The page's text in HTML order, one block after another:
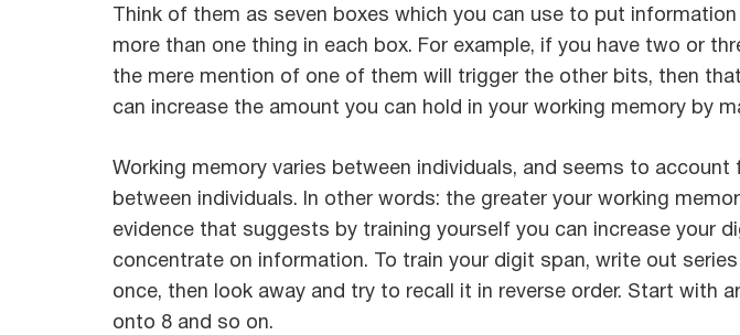
Think of them as seven boxes which you can use to put
more than one thing in each box. For example, if you have two or
the mere mention of one of them will trigger the other bits, then
can increase the amount you can hold in your working memory by
Working memory varies between individuals, and seems to
between individuals. In other words: the greater your working
evidence that suggests by training yourself you can increase your
concentrate on information. To train your digit span, write out
once, then look away and try to recall it in reverse order. Start with
onto 8 and so on.